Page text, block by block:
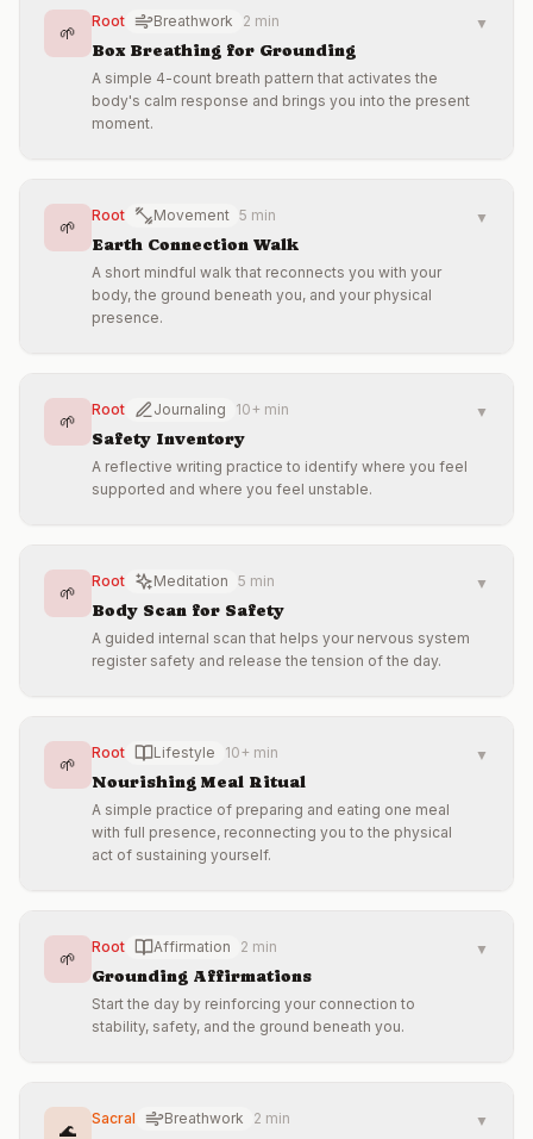
🌱
Root Breathwork 2 min
Box Breathing for Grounding
A simple 4-count breath pattern that activates the
body's calm response and brings you into the present
moment.
▼
🌱
Root Movement 5 min
Earth Connection Walk
A short mindful walk that reconnects you with your
body, the ground beneath you, and your physical
presence.
▼
🌱
Root Journaling 10+ min
Safety Inventory
A reflective writing practice to identify where you feel
supported and where you feel unstable.
▼
🌱
Root Meditation 5 min
Body Scan for Safety
A guided internal scan that helps your nervous system
register safety and release the tension of the day.
▼
🌱
Root Lifestyle 10+ min
Nourishing Meal Ritual
A simple practice of preparing and eating one meal
with full presence, reconnecting you to the physical
act of sustaining yourself.
▼
🌱
Root Affirmation 2 min
Grounding Affirmations
Start the day by reinforcing your connection to
stability, safety, and the ground beneath you.
▼
🌊
Sacral Breathwork 2 min ▼